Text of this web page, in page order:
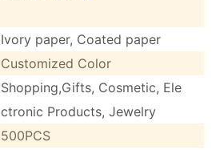
Ivory paper, Coated paper
Customized Color
Shopping,Gifts, Cosmetic, Ele
ctronic Products, Jewelry
500PCS